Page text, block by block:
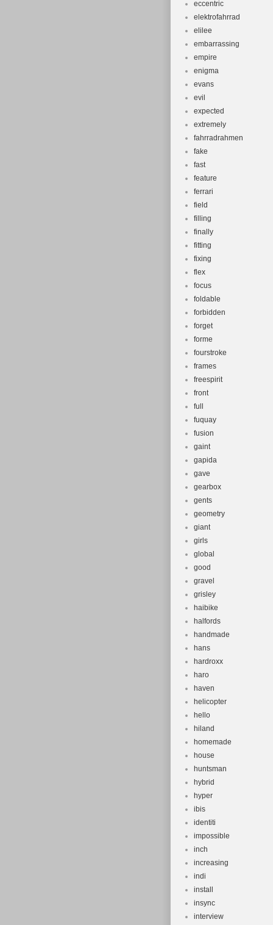
eccentric
elektrofahrrad
elilee
embarrassing
empire
enigma
evans
evil
expected
extremely
fahrradrahmen
fake
fast
feature
ferrari
field
filling
finally
fitting
fixing
flex
focus
foldable
forbidden
forget
forme
fourstroke
frames
freespirit
front
full
fuquay
fusion
gaint
gapida
gave
gearbox
gents
geometry
giant
girls
global
good
gravel
grisley
haibike
halfords
handmade
hans
hardroxx
haro
haven
helicopter
hello
hiland
homemade
house
huntsman
hybrid
hyper
ibis
identiti
impossible
inch
increasing
indi
install
insync
interview